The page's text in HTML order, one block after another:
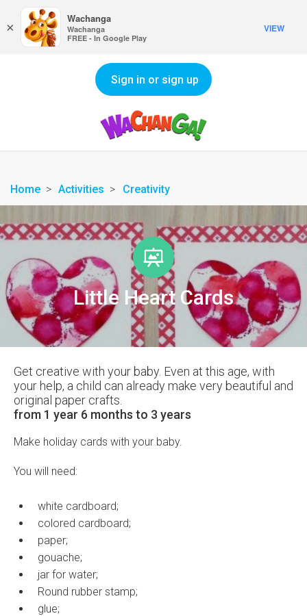
Sign in or sign up
Home Activities Creativity
Little Heart Cards
Get creative with your baby. Even at this age, with
your help, a child can already make very beautiful and
original paper crafts.
from 1 year 6 months to 3 years
Make holiday cards with your baby.
You will need:
white cardboard;
colored cardboard;
paper;
gouache;
jar for water;
Round rubber stamp;
glue;
×
Wachanga
Wachanga
FREE - In Google Play
VIEW